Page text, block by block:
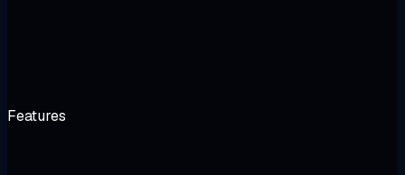
Features